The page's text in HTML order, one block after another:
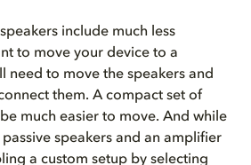
include much less
to move your device to a
need to move the speakers and
them. A compact set of
much easier to move. And while
speakers and an amplifier
a custom setup by selecting